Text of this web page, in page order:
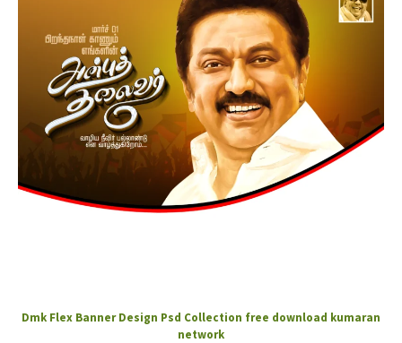
Dmk Flex Banner Design Psd Collection free download kumaran
network